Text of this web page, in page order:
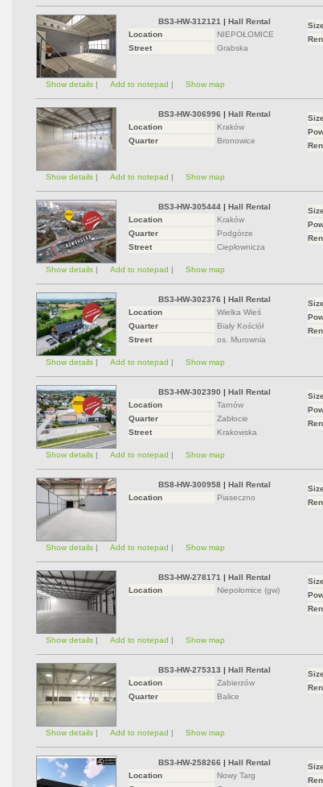
BS3-HW-312121 | Hall Rental
Location
NIEPOŁOMICE
Street
Grabska
Show details | Add to notepad | Show map
BS3-HW-306996 | Hall Rental
Location
Kraków
Quarter
Bronowice
Show details | Add to notepad | Show map
BS3-HW-305444 | Hall Rental
Location
Kraków
Quarter
Podgórze
Street
Ciepłownicza
Show details | Add to notepad | Show map
BS3-HW-302376 | Hall Rental
Location
Wielka Wieś
Quarter
Biały Kościół
Street
os. Murownia
Show details | Add to notepad | Show map
BS3-HW-302390 | Hall Rental
Location
Tarnów
Quarter
Zabłocie
Street
Krakowska
Show details | Add to notepad | Show map
BS8-HW-300958 | Hall Rental
Location
Piaseczno
Show details | Add to notepad | Show map
BS3-HW-278171 | Hall Rental
Location
Niepołomice (gw)
Show details | Add to notepad | Show map
BS3-HW-275313 | Hall Rental
Location
Zabierzów
Quarter
Balice
Show details | Add to notepad | Show map
BS3-HW-258266 | Hall Rental
Location
Nowy Targ